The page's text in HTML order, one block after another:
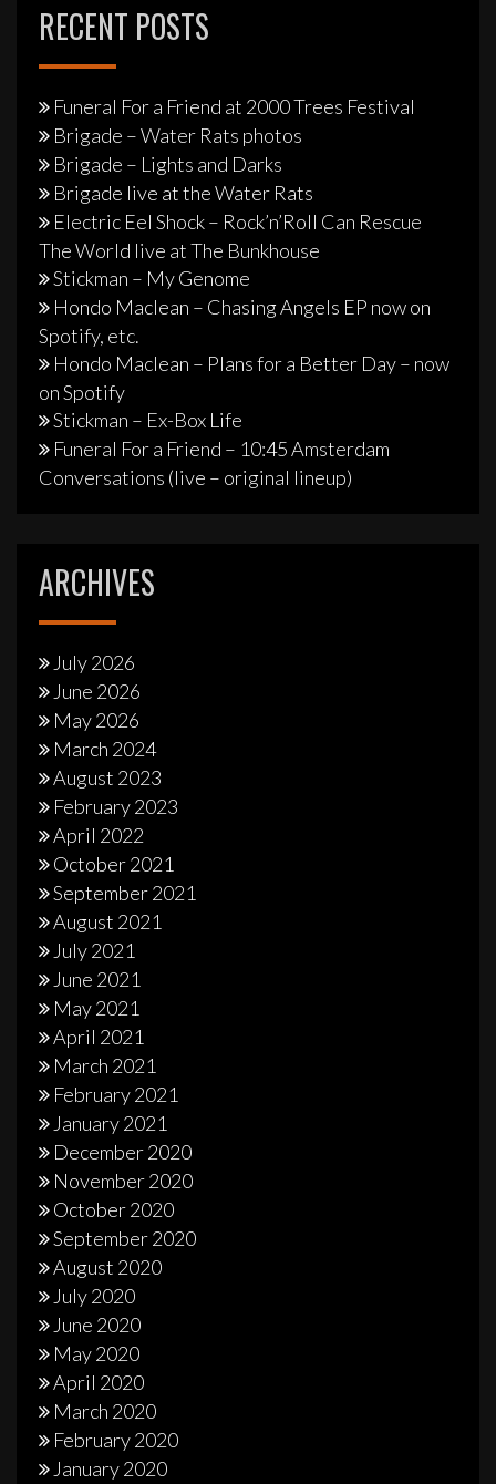
RECENT POSTS
Funeral For a Friend at 2000 Trees Festival
Brigade – Water Rats photos
Brigade – Lights and Darks
Brigade live at the Water Rats
Electric Eel Shock – Rock’n’Roll Can Rescue
The World live at The Bunkhouse
Stickman – My Genome
Hondo Maclean – Chasing Angels EP now on
Spotify, etc.
Hondo Maclean – Plans for a Better Day – now
on Spotify
Stickman – Ex-Box Life
Funeral For a Friend – 10:45 Amsterdam
Conversations (live – original lineup)
ARCHIVES
July 2026
June 2026
May 2026
March 2024
August 2023
February 2023
April 2022
October 2021
September 2021
August 2021
July 2021
June 2021
May 2021
April 2021
March 2021
February 2021
January 2021
December 2020
November 2020
October 2020
September 2020
August 2020
July 2020
June 2020
May 2020
April 2020
March 2020
February 2020
January 2020